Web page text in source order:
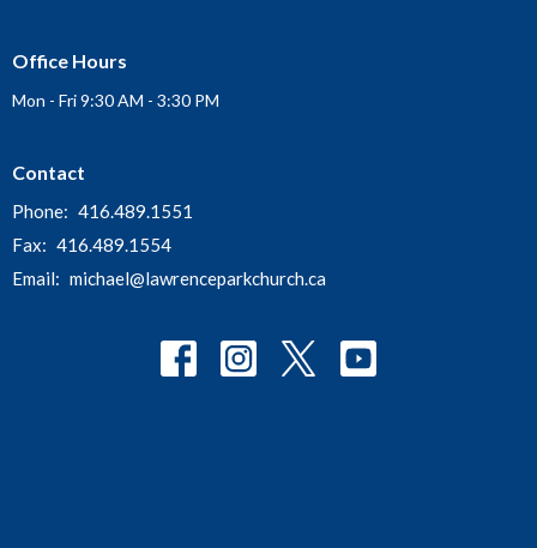
Office Hours
Mon - Fri 9:30 AM - 3:30 PM
Contact
Phone: 416.489.1551
Fax: 416.489.1554
Email: michael@lawrenceparkchurch.ca